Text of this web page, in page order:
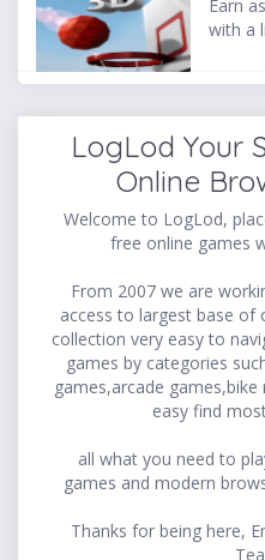
Earn
with a
LogLod Your
Online
Welcome to LogLod,
free online games
From 2007 we are
access to largest base of
collection very easy to
games by categories
games,arcade
easy find
all what you need to
games and modern
Thanks for being here,